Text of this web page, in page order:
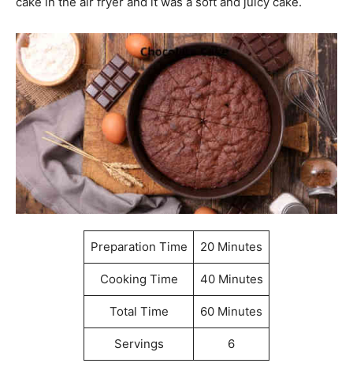
Preparation Time 20 Minutes
Cooking Time 40 Minutes
Total Time 60 Minutes
Servings 6